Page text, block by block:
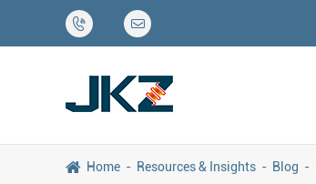
 
Home Resources & Insights Blog